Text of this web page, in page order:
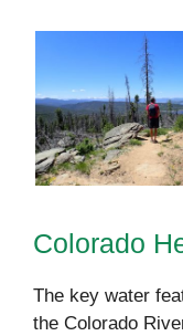
Colorado
The key water
the Colorado